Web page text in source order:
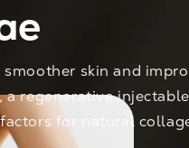
skin and
regenerative
for natural